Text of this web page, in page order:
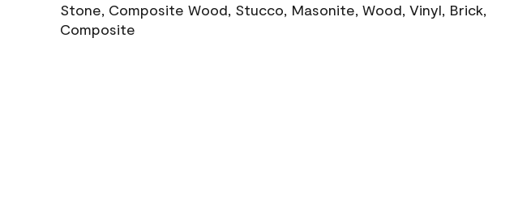
Stone, Composite Wood, Stucco, Masonite, Wood, Vinyl, Brick,
Composite